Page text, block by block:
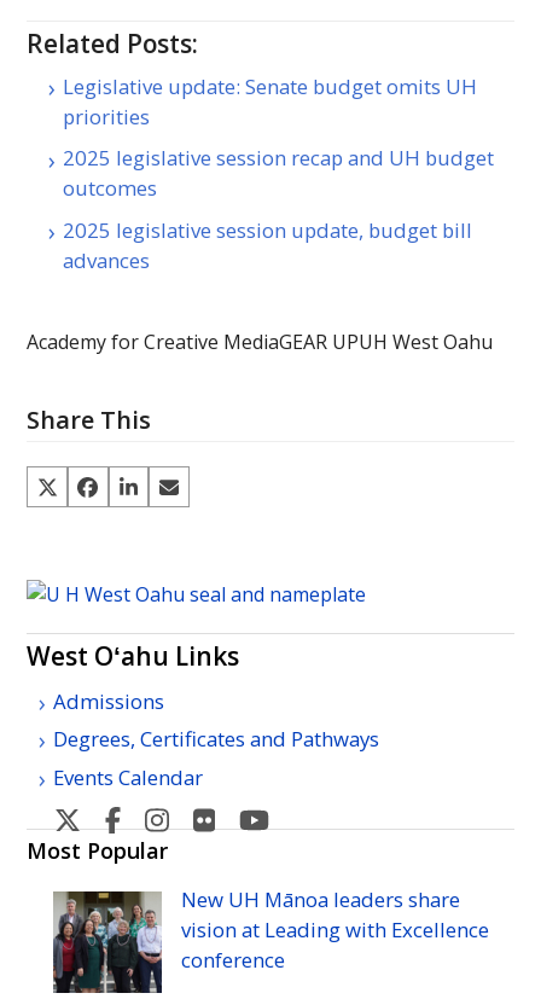
Related Posts:
Legislative update: Senate budget omits UH
priorities
2025 legislative session recap and UH budget
outcomes
2025 legislative session update, budget bill
advances
Academy for Creative MediaGEAR UPUH West Oahu
Share This
West Oʻahu Links
Admissions
Degrees, Certificates and Pathways
Events Calendar
West
Oahu's
Twitter
West
Oahu's
Facebook
West
Instagram
West
FlickerYouTube
Most Popular
New UH Mānoa leaders share
vision at Leading with Excellence
conference